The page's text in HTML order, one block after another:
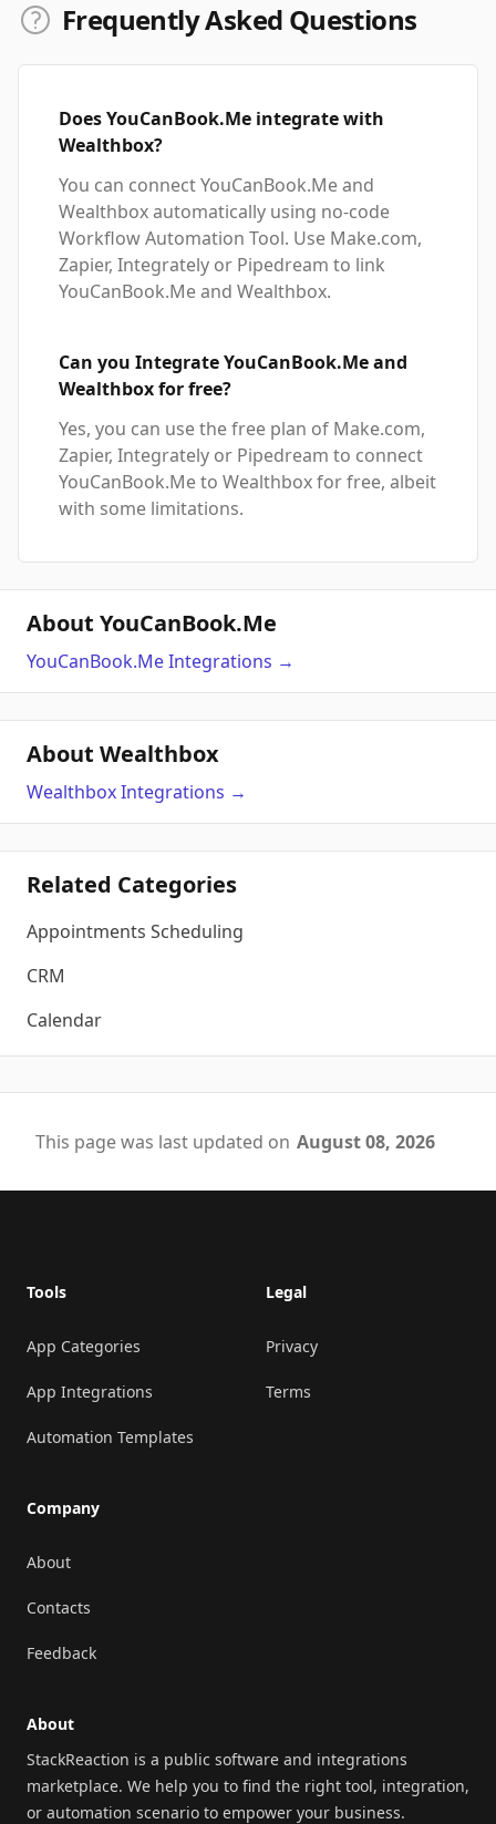
Frequently Asked Questions
Does YouCanBook.Me integrate with
Wealthbox?
You can connect YouCanBook.Me and
Wealthbox automatically using no-code
Workflow Automation Tool. Use Make.com,
Zapier, Integrately or Pipedream to link
YouCanBook.Me and Wealthbox.
Can you Integrate YouCanBook.Me and
Wealthbox for free?
Yes, you can use the free plan of Make.com,
Zapier, Integrately or Pipedream to connect
YouCanBook.Me to Wealthbox for free, albeit
with some limitations.
About YouCanBook.Me
YouCanBook.MeIntegrations →
About Wealthbox
WealthboxIntegrations →
Related Categories
Appointments Scheduling
CRM
Calendar
This page was last updated on August 08, 2026
Tools
App Categories
App Integrations
Automation Templates
Company
About
Contacts
Feedback
Legal
Privacy
Terms
About
StackReaction is a public software and integrations
marketplace. We help you to find the right tool, integration,
or automation scenario to empower your business.